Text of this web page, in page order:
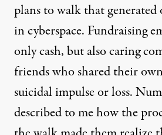
plans to walk that generated
in cyberspace. Fundraising
only cash, but also caring
friends who shared their
suicidal impulse or loss.
described to me how the